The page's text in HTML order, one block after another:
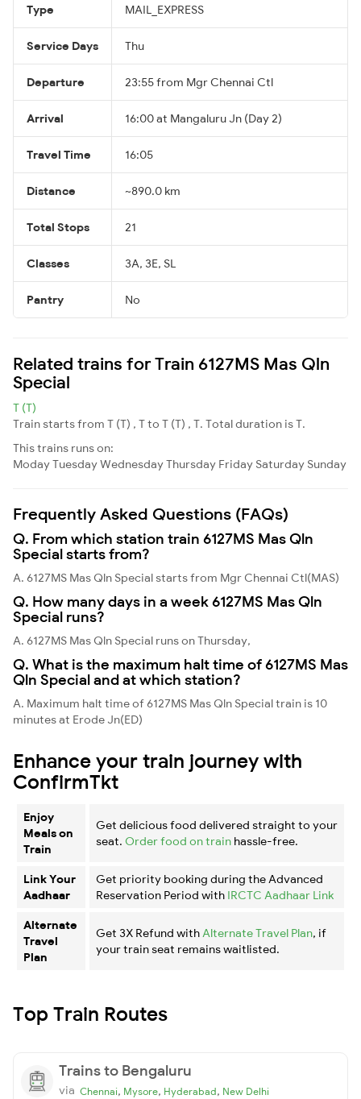
Type MAIL_EXPRESS
Service Days Thu
Departure 23:55 from Mgr Chennai Ctl
Arrival 16:00 at Mangaluru Jn (Day 2)
Travel Time 16:05
Distance ~890.0 km
Total Stops 21
Classes 3A, 3E, SL
Pantry No
Related trains for Train 6127MS Mas Qln
Special
T (T)
Train starts from T (T) , T to T (T) , T. Total duration is T.
This trains runs on:
ModayTuesdayWednesdayThursday Friday Saturday Sunday
Frequently Asked Questions (FAQs)
Q. From which station train 6127MS Mas Qln
Special starts from?
A. 6127MS Mas Qln Special starts from Mgr Chennai Ctl(MAS)
Q. How many days in a week 6127MS Mas Qln
Special runs?
A. 6127MS Mas Qln Special runs on Thursday,
Q. What is the maximum halt time of 6127MS Mas
Qln Special and at which station?
A. Maximum halt time of 6127MS Mas Qln Special train is 10
minutes at Erode Jn(ED)
Enhance your train journey with
ConfirmTkt
Enjoy
Meals on
Train
Get delicious food delivered straight to your
seat. Order food on train hassle-free.
Link Your
Aadhaar
Get priority booking during the Advanced
Reservation Period with IRCTC Aadhaar Link
Alternate
Travel
Plan
Get 3X Refund with Alternate Travel Plan, if
your train seat remains waitlisted.
Top Train Routes
Trains to Bengaluru
via Chennai, Mysore, Hyderabad, New Delhi